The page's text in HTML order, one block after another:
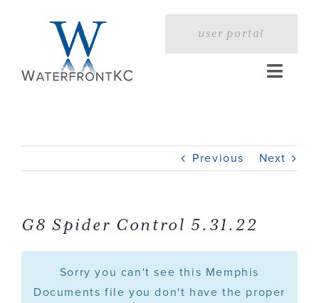
user portal
Toggle
Profile
Services
Portfolio
Previous Next
G8 Spider Control 5.31.22
Sorry you can't see this Memphis
Documents file you don't have the proper